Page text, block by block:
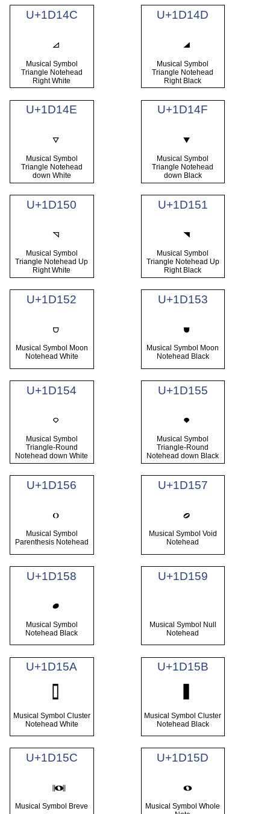
U+1D14C
Musical Symbol
Triangle Notehead
Right White
U+1D14D
Musical Symbol
Triangle Notehead
Right Black
U+1D14E
Musical Symbol
Triangle Notehead
down White
U+1D14F
Musical Symbol
Triangle Notehead
down Black
U+1D150
Musical Symbol
Triangle Notehead Up
Right White
U+1D151
Musical Symbol
Triangle Notehead Up
Right Black
U+1D152
Musical Symbol Moon
Notehead White
U+1D153
Musical Symbol Moon
Notehead Black
U+1D154
Musical Symbol
Triangle-Round
Notehead down White
U+1D155
Musical Symbol
Triangle-Round
Notehead down Black
U+1D156
Musical Symbol
Parenthesis Notehead
U+1D157
Musical Symbol Void
Notehead
U+1D158
Musical Symbol
Notehead Black
U+1D159
Musical Symbol Null
Notehead
U+1D15A
Musical Symbol Cluster
Notehead White
U+1D15B
Musical Symbol Cluster
Notehead Black
U+1D15C
Musical Symbol Breve
U+1D15D
Musical Symbol Whole